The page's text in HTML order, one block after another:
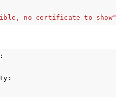
no certificate to show"